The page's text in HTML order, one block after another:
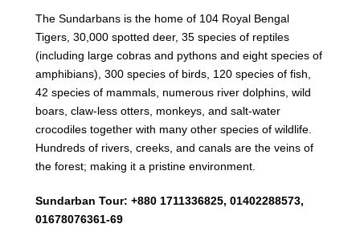
The Sundarbans is the home of 104 Royal Bengal
Tigers, 30,000 spotted deer, 35 species of reptiles
(including large cobras and pythons and eight species of
amphibians), 300 species of birds, 120 species of fish,
42 species of mammals, numerous river dolphins, wild
boars, claw-less otters, monkeys, and salt-water
crocodiles together with many other species of wildlife.
Hundreds of rivers, creeks, and canals are the veins of
the forest; making it a pristine environment.
Sundarban Tour: +880 1711336825, 01402288573,
01678076361-69